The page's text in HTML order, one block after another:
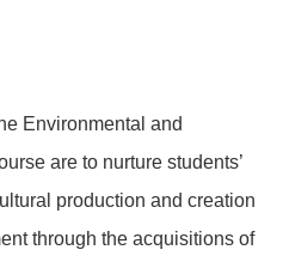
Environmental and
are to nurture students’
production and creation
through the acquisitions of